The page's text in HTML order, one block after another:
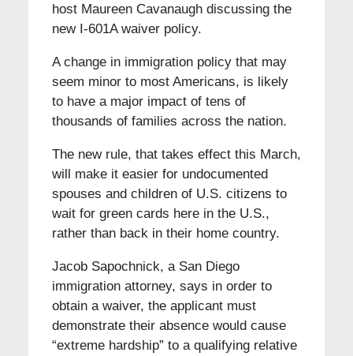
host Maureen Cavanaugh discussing the
new I-601A waiver policy.
A change in immigration policy that may
seem minor to most Americans, is likely
to have a major impact of tens of
thousands of families across the nation.
The new rule, that takes effect this March,
will make it easier for undocumented
spouses and children of U.S. citizens to
wait for green cards here in the U.S.,
rather than back in their home country.
Jacob Sapochnick, a San Diego
immigration attorney, says in order to
obtain a waiver, the applicant must
demonstrate their absence would cause
“extreme hardship” to a qualifying relative